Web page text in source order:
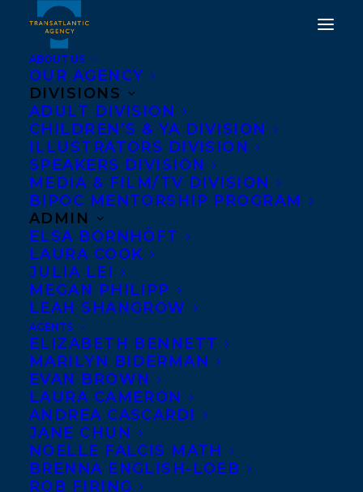
ABOUT US
OUR AGENCY
DIVISIONS
ADULT DIVISION
CHILDREN’S & YA DIVISION
ILLUSTRATORS DIVISION
SPEAKERS DIVISION
MEDIA & FILM/TV DIVISION
BIPOC MENTORSHIP PROGRAM
ADMIN
ELSA BORNHÖFT
LAURA COOK
JULIA LEI
MEGAN PHILIPP
LEAH SHANGROW
AGENTS
ELIZABETH BENNETT
MARILYN BIDERMAN
EVAN BROWN
LAURA CAMERON
ANDREA CASCARDI
JANE CHUN
NOELLE FALCIS MATH
BRENNA ENGLISH-LOEB
ROB FIRING
Brittany Hodak